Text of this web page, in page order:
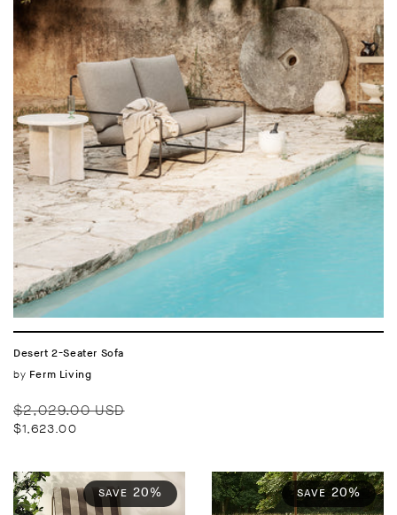
Desert 2-Seater Sofa
Vendor:
by Ferm Living
Regular
price
$2,029.00 USD
$1,623.00
SAVE 20% SAVE 20%